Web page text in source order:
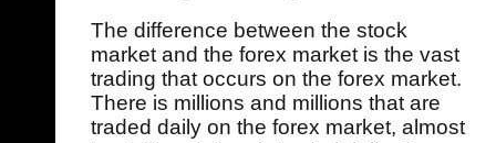
The difference between the stock
market and the forex market is the vast
trading that occurs on the forex market.
There is millions and millions that are
traded daily on the forex market, almost